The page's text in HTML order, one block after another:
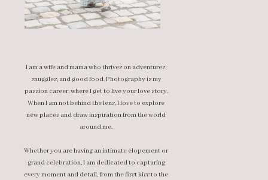
I am a wife and mama who thrives on adventures,
snuggles, and good food. Photography is my
passion career, where I get to live your love story.
When I am not behind the lens, I love to explore
new places and draw inspiration from the world
around me.
Whether you are having an intimate elopement or
grand celebration, I am dedicated to capturing
every moment and detail, from the first kiss to the